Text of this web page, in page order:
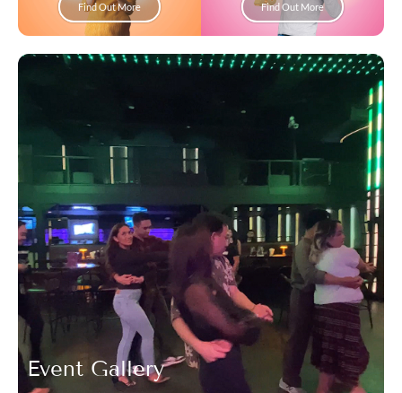
Find Out More Find Out More
Event Gallery